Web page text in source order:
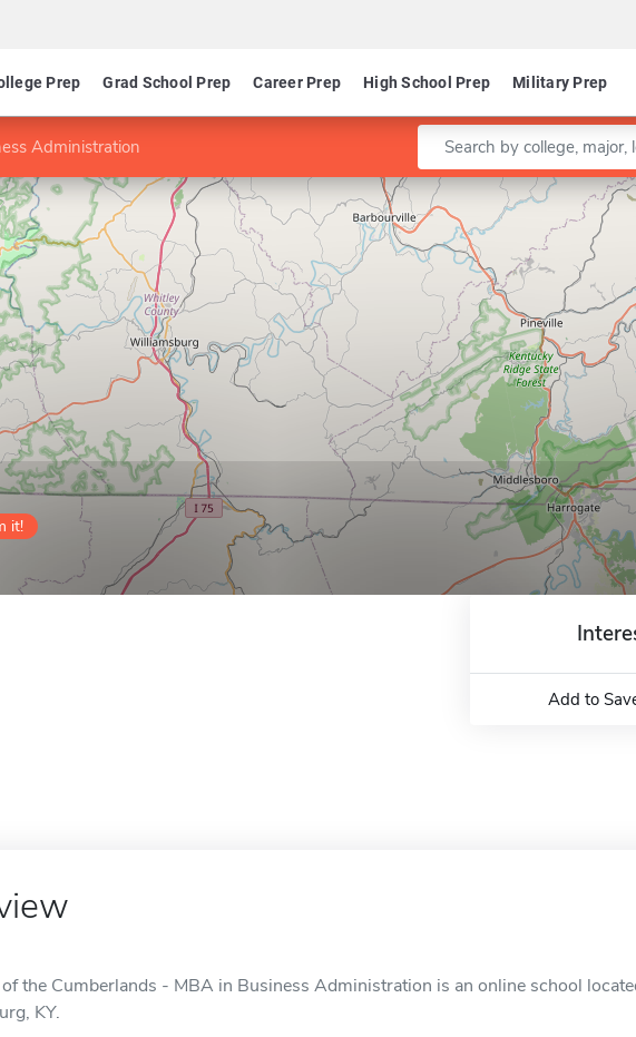
Prep Grad School Prep Career Prep High School Prep Military Prep
Administration Enter a keyword
it!
Add to
the Cumberlands - MBA in Business Administration is an online school
KY.